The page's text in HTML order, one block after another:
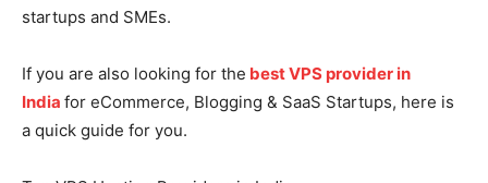
startups and SMEs.
If you are also looking for the best VPS provider in
India for eCommerce, Blogging & SaaS Startups, here is
a quick guide for you.